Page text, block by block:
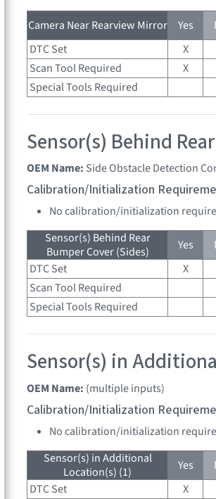
Camera Near Rearview Mirror Yes
DTC Set
X
Scan Tool Required
X
Special Tools Required
Sensor(s) Behind
OEM Name: Side Obstacle Detection
Calibration/Initialization
No calibration/initialization
Sensor(s) Behind Rear
Bumper Cover (Sides)
Yes
DTC Set
X
Scan Tool Required
Special Tools Required
Sensor(s) in
OEM Name: (multiple inputs)
Calibration/Initialization
No calibration/initialization
Sensor(s) in Additional
Location(s) (1)
Yes
DTC Set
X